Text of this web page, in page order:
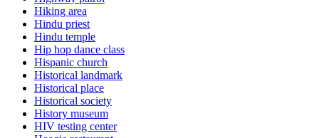
Hiking area
Hindu priest
Hindu temple
Hip hop dance class
Hispanic church
Historical landmark
Historical place
Historical society
History museum
HIV testing center